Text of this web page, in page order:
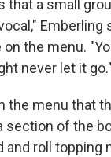
that a small
Emberling
the menu.
never let it
the menu that
section of the
and roll